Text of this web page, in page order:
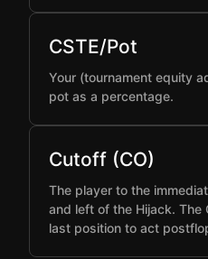
CSTE/Pot
Your (tournament equity
pot as a percentage.
Cutoff (CO)
The player to the
and left of the Hijack. The
last position to act